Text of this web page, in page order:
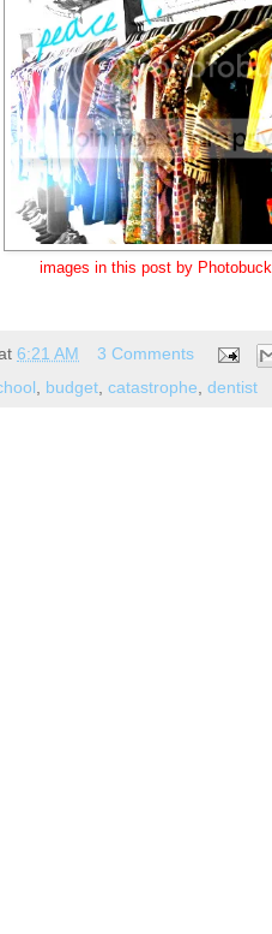
images in this post by
6:21 AM
3 Comments
budget catastrophe dentist